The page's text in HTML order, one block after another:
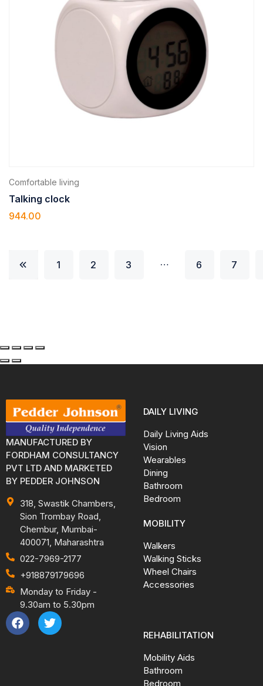
Comfortable living
Talking clock
944.00
1 2 3 … 6 7
MANUFACTURED BY
FORDHAM CONSULTANCY
PVT LTD AND MARKETED
BY PEDDER JOHNSON
318, Swastik Chambers,
Sion Trombay Road,
Chembur, Mumbai-
400071, Maharashtra
022-7969-2177
+918879179696
Monday to Friday -
9.30am to 5.30pm
DAILY LIVING
Daily Living Aids
Vision
Wearables
Dining
Bathroom
Bedroom
MOBILITY
Walkers
Walking Sticks
Wheel Chairs
Accessories
REHABILITATION
Mobility Aids
Bathroom
Bedroom